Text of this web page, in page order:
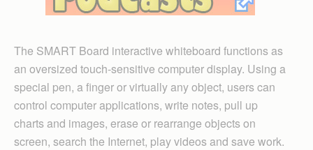
The SMART Board interactive whiteboard functions as
an oversized touch-sensitive computer display. Using a
special pen, a finger or virtually any object, users can
control computer applications, write notes, pull up
charts and images, erase or rearrange objects on
screen, search the Internet, play videos and save work.